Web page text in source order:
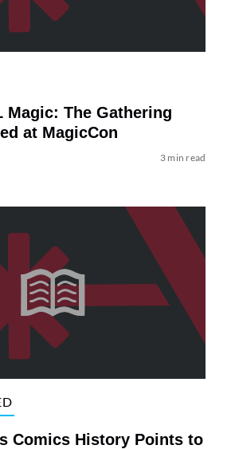
Magic: The Gathering
at MagicCon
3 min read
Comics History Points to